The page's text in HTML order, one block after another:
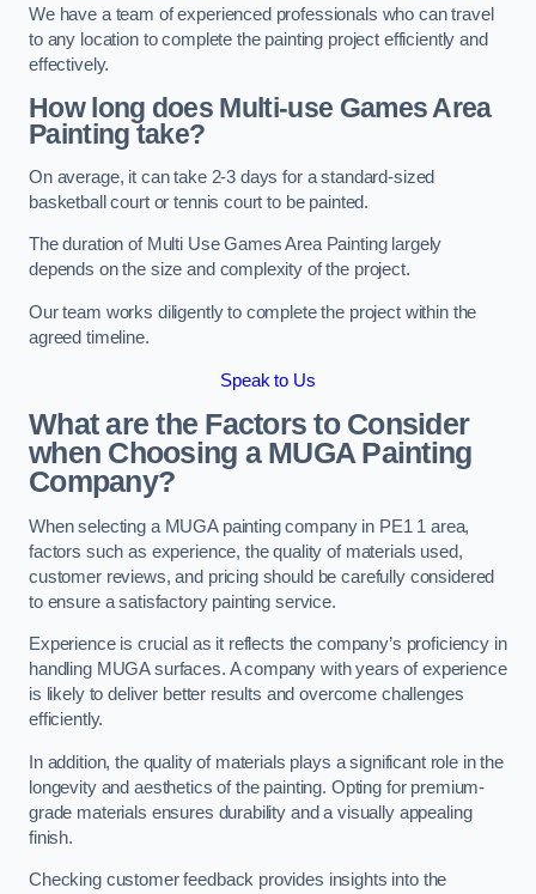
We have a team of experienced professionals who can travel
to any location to complete the painting project efficiently and
effectively.
How long does Multi-use Games Area
Painting take?
On average, it can take 2-3 days for a standard-sized
basketball court or tennis court to be painted.
The duration of Multi Use Games Area Painting largely
depends on the size and complexity of the project.
Our team works diligently to complete the project within the
agreed timeline.
Speak to Us
What are the Factors to Consider
when Choosing a MUGA Painting
Company?
When selecting a MUGA painting company in PE1 1 area,
factors such as experience, the quality of materials used,
customer reviews, and pricing should be carefully considered
to ensure a satisfactory painting service.
Experience is crucial as it reflects the company’s proficiency in
handling MUGA surfaces. A company with years of experience
is likely to deliver better results and overcome challenges
efficiently.
In addition, the quality of materials plays a significant role in the
longevity and aesthetics of the painting. Opting for premium-
grade materials ensures durability and a visually appealing
finish.
Checking customer feedback provides insights into the